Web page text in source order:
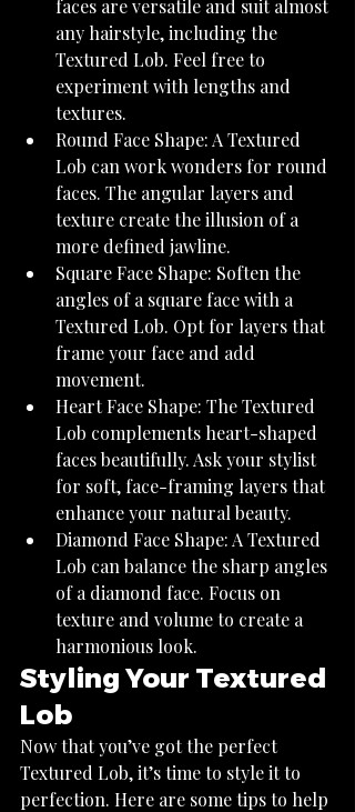
faces are versatile and suit almost
any hairstyle, including the
Textured Lob. Feel free to
experiment with lengths and
textures.
Round Face Shape: A Textured
Lob can work wonders for round
faces. The angular layers and
texture create the illusion of a
more defined jawline.
Square Face Shape: Soften the
angles of a square face with a
Textured Lob. Opt for layers that
frame your face and add
movement.
Heart Face Shape: The Textured
Lob complements heart-shaped
faces beautifully. Ask your stylist
for soft, face-framing layers that
enhance your natural beauty.
Diamond Face Shape: A Textured
Lob can balance the sharp angles
of a diamond face. Focus on
texture and volume to create a
harmonious look.
Styling Your Textured
Lob
Now that you’ve got the perfect
Textured Lob, it’s time to style it to
perfection. Here are some tips to help